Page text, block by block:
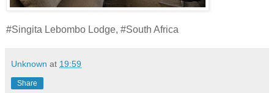
#Singita Lebombo Lodge, #South Africa
Unknown at 19:59
Share